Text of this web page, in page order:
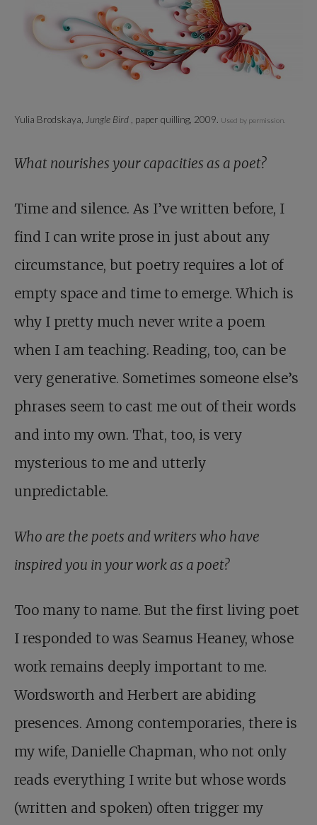
Yulia Brodskaya, Jungle Bird , paper quilling, 2009. Used by permission.
What nourishes your capacities as a poet?
Time and silence. As I’ve written before, I
find I can write prose in just about any
circumstance, but poetry requires a lot of
empty space and time to emerge. Which is
why I pretty much never write a poem
when I am teaching. Reading, too, can be
very generative. Sometimes someone else’s
phrases seem to cast me out of their words
and into my own. That, too, is very
mysterious to me and utterly
unpredictable.
Who are the poets and writers who have
inspired you in your work as a poet?
Too many to name. But the first living poet
I responded to was Seamus Heaney, whose
work remains deeply important to me.
Wordsworth and Herbert are abiding
presences. Among contemporaries, there is
my wife, Danielle Chapman, who not only
reads everything I write but whose words
(written and spoken) often trigger my